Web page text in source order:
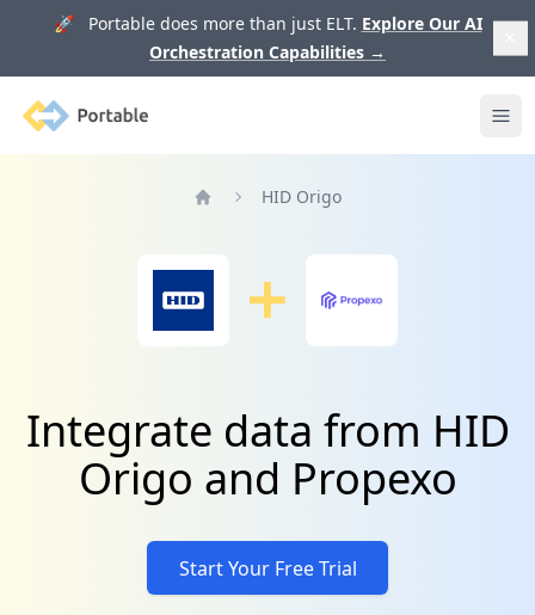
🚀 Portable does more than just ELT. Explore Our AI
Orchestration Capabilities →
Portable
HID Origo
Integrate data from HID
Origo and Propexo
Start Your Free Trial